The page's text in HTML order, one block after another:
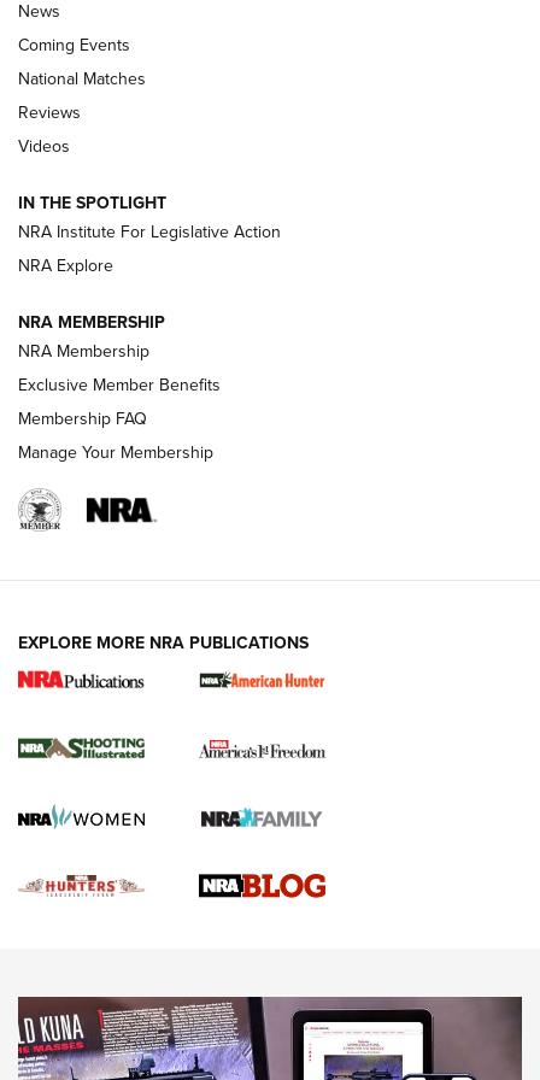
Behind the Bullet: The .333 Jeffery | An
Review: SIG Sauer P211-GTO | An NRA Shooting Sports
Journal
Shooting Sports Journal
Ruger Mark IV Tactical: The Turnkey Steel Challenge
Rimfire Pistol | An NRA Shooting Sports Journal
REVIEWS REVIEWS
NEWS,VIDEOS,GOTW
Freedom is On the Ballot in Virginia | An Official Journal Of
The NRA
News
Coming Events
National Matches
Reviews
Videos
IN THE SPOTLIGHT
NRA Institute For Legislative Action
NRA Explore
NRA MEMBERSHIP
NRA Membership
Exclusive Member Benefits
Membership FAQ
Manage Your Membership
EXPLORE MORE NRA PUBLICATIONS